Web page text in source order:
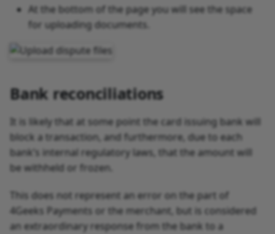
At the bottom of the page you will see the space
for uploading documents.
Bank reconciliations
It is likely that at some point the card issuing bank will
block a transaction, and furthermore, due to each
bank’s internal regulatory laws, that the amount will
be withheld or frozen.
This does not represent an error on the part of
4Geeks Payments or the merchant, but is considered
an extraordinary response from the bank to a